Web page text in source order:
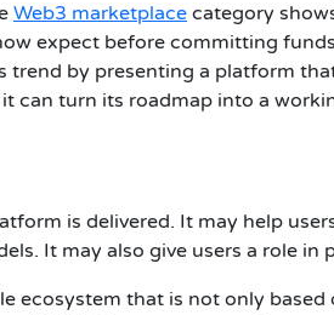
Web3 marketplace category
expect before committing
by presenting a platform
can turn its roadmap into a
is delivered. It may help
It may also give users a role in
ecosystem that is not only